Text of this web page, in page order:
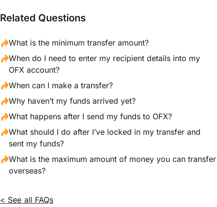
Related Questions
What is the minimum transfer amount?
When do I need to enter my recipient details into my
OFX account?
When can I make a transfer?
Why haven’t my funds arrived yet?
What happens after I send my funds to OFX?
What should I do after I’ve locked in my transfer and
sent my funds?
What is the maximum amount of money you can transfer
overseas?
< See all FAQs